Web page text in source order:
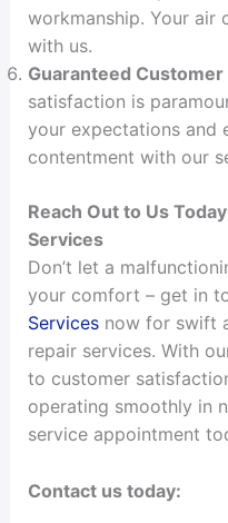
workmanship. Your air
with us.
Guaranteed
satisfaction is
your expectations and
contentment with our
Reach Out to Us
Services
Don’t let a
your comfort – get in
Servicesnow for swift
repair services. With
to customer
operating smoothly in
service appointment
Contact us today: